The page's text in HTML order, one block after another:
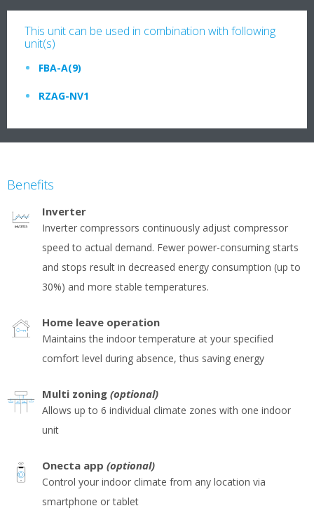
This unit can be used in combination with following
unit(s)
FBA-A(9)
RZAG-NV1
Benefits
Inverter
Inverter compressors continuously adjust compressor
speed to actual demand. Fewer power-consuming starts
and stops result in decreased energy consumption (up to
30%) and more stable temperatures.
Home leave operation
Maintains the indoor temperature at your specified
comfort level during absence, thus saving energy
Multi zoning (optional)
Allows up to 6 individual climate zones with one indoor
unit
Onecta app (optional)
Control your indoor climate from any location via
smartphone or tablet